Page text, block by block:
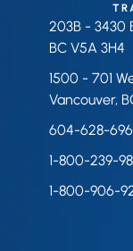
203B - 3430
BC V5A 3H4
1500 - 701
Vancouver,
604-628-
1-800-239-
1-800-906-